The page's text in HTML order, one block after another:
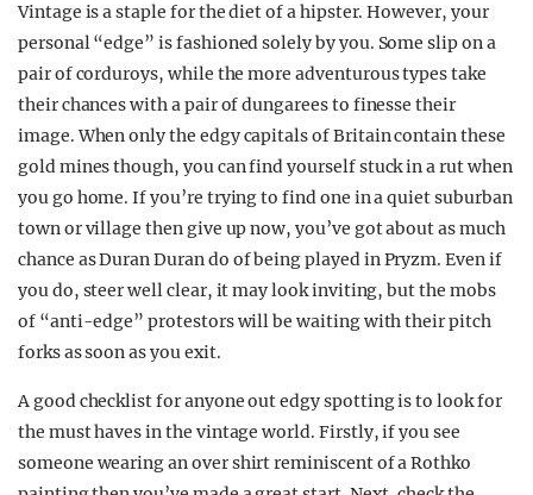
Vintage is a staple for the diet of a hipster. However, your
personal “edge” is fashioned solely by you. Some slip on a
pair of corduroys, while the more adventurous types take
their chances with a pair of dungarees to finesse their
image. When only the edgy capitals of Britain contain these
gold mines though, you can find yourself stuck in a rut when
you go home. If you’re trying to find one in a quiet suburban
town or village then give up now, you’ve got about as much
chance as Duran Duran do of being played in Pryzm. Even if
you do, steer well clear, it may look inviting, but the mobs
of “anti-edge” protestors will be waiting with their pitch
forks as soon as you exit.
A good checklist for anyone out edgy spotting is to look for
the must haves in the vintage world. Firstly, if you see
someone wearing an over shirt reminiscent of a Rothko